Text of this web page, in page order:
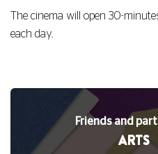
The cinema will open 30-
each day.
Friends and
ARTS